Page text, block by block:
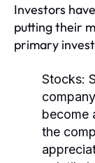
Investors
putting their
primary
Stocks:
become
the